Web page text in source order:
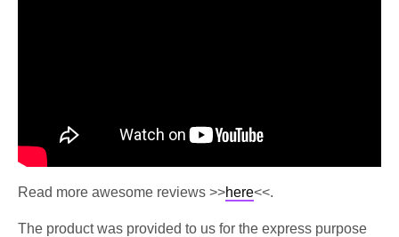
Read more awesome reviews >>here<<.
The product was provided to us for the express purpose